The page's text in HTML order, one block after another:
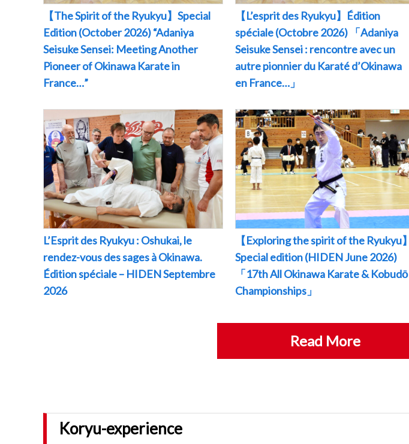
【The Spirit of the Ryukyu】Special
Edition (October 2026) “Adaniya
Seisuke Sensei: Meeting Another
Pioneer of Okinawa Karate in
France…”
【L’esprit des Ryukyu】Édition
spéciale (Octobre 2026) 「Adaniya
Seisuke Sensei : rencontre avec un
autre pionnier du Karaté d’Okinawa
en France…」
L’Esprit des Ryukyu : Oshukai, le
rendez-vous des sages à Okinawa.
Édition spéciale – HIDEN Septembre
2026
【Exploring the spirit of the Ryukyu】
Special edition (HIDEN June 2026)
「17th All Okinawa Karate & Kobudō
Championships」
Read More
Koryu-experience